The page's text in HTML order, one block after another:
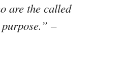
are the called
–